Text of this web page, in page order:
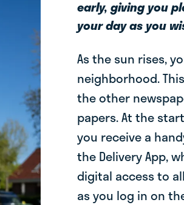
early, giving you
your day as you
As the sun rises,
neighborhood.
the other
papers. At the
you receive a
the Delivery App,
digital access to
as you log in on